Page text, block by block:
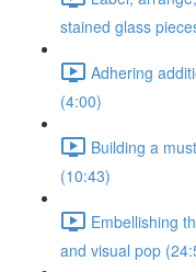
stained glass
Adhering
(4:00)
Building a
(10:43)
Embellishing
and visual pop